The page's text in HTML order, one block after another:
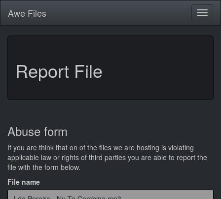
Awe Files
Report File
Abuse form
If you are think that on of the files we are hosting is violating
applicable law or rights of third parties you are able to report the
file with the form below.
File name